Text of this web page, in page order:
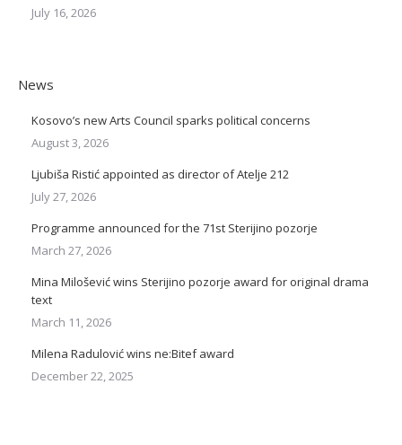
July 16, 2026
News
Kosovo’s new Arts Council sparks political concerns
August 3, 2026
Ljubiša Ristić appointed as director of Atelje 212
July 27, 2026
Programme announced for the 71st Sterijino pozorje
March 27, 2026
Mina Milošević wins Sterijino pozorje award for original drama
text
March 11, 2026
Milena Radulović wins ne:Bitef award
December 22, 2025